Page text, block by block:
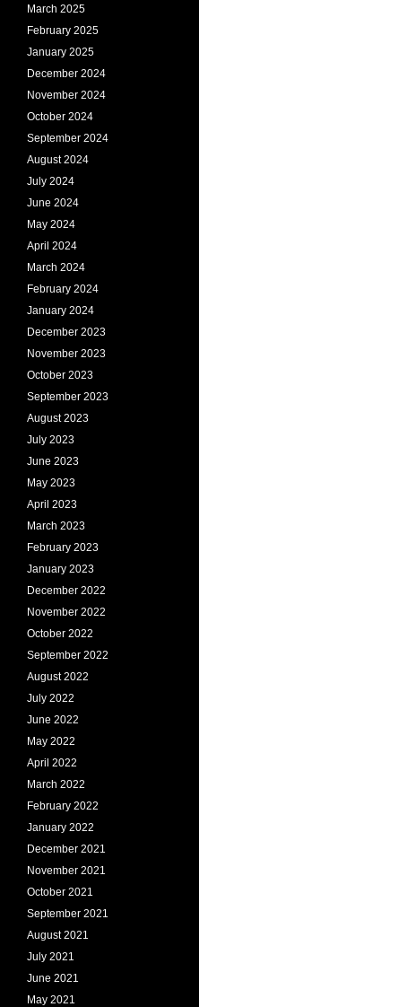
March 2025
February 2025
January 2025
December 2024
November 2024
October 2024
September 2024
August 2024
July 2024
June 2024
May 2024
April 2024
March 2024
February 2024
January 2024
December 2023
November 2023
October 2023
September 2023
August 2023
July 2023
June 2023
May 2023
April 2023
March 2023
February 2023
January 2023
December 2022
November 2022
October 2022
September 2022
August 2022
July 2022
June 2022
May 2022
April 2022
March 2022
February 2022
January 2022
December 2021
November 2021
October 2021
September 2021
August 2021
July 2021
June 2021
May 2021